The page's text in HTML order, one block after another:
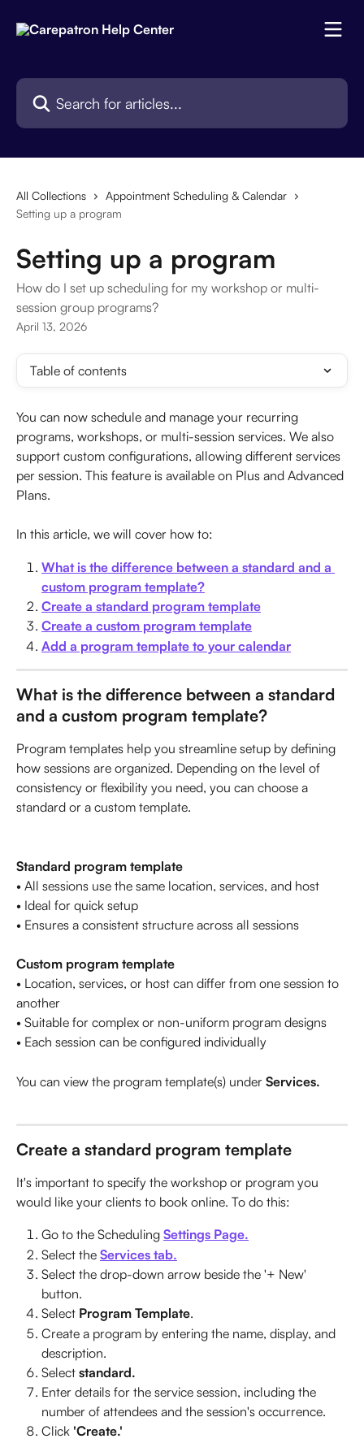
Search for articles...
All Collections
Appointment Scheduling & Calendar
Setting up a program
Setting up a program
How do I set up scheduling for my workshop or multi-
session group programs?
April 13, 2026
Table of contents
You can now schedule and manage your recurring
programs, workshops, or multi-session services. We also
support custom configurations, allowing different services
per session. This feature is available on Plus and Advanced
Plans.
In this article, we will cover how to:
What is the difference between a standard and a
custom program template?
Create a standard program template
Create a custom program template
Add a program template to your calendar
What is the difference between a standard
and a custom program template?
Program templates help you streamline setup by defining
how sessions are organized. Depending on the level of
consistency or flexibility you need, you can choose a
standard or a custom template.
Standard program template
• All sessions use the same location, services, and host
• Ideal for quick setup
• Ensures a consistent structure across all sessions
Custom program template
• Location, services, or host can differ from one session to
another
• Suitable for complex or non-uniform program designs
• Each session can be configured individually
You can view the program template(s) under Services.
Create a standard program template
It's important to specify the workshop or program you
would like your clients to book online. To do this:
Go to the Scheduling Settings Page.
Select the Services tab.
Select the drop-down arrow beside the '+ New'
button.
Select Program Template.
Create a program by entering the name, display, and
description.
Select standard.
Enter details for the service session, including the
number of attendees and the session's occurrence.
Click 'Create.'